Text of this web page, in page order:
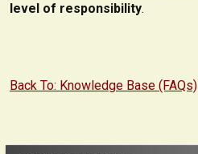
level of responsibility.
Back To: Knowledge Base (FAQs)